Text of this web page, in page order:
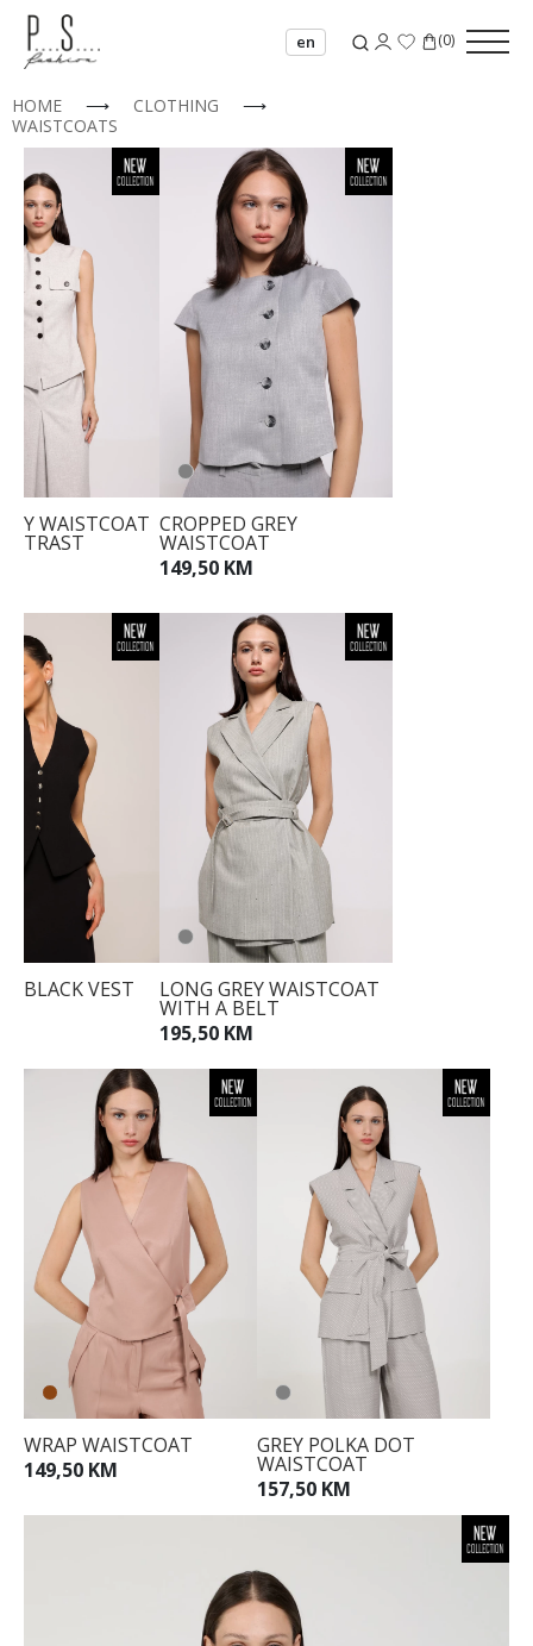
en (0)
38
40
42
44
HOME ⟶ CLOTHING
⟶
WAISTCOATS
WAISTCOAT CROPPED GREY
WAISTCOAT
149,50 KM
BLACK VEST
LONG GREY WAISTCOAT
WITH A BELT
195,50 KM
WRAP WAISTCOAT
149,50 KM
GREY POLKA DOT
WAISTCOAT
157,50 KM